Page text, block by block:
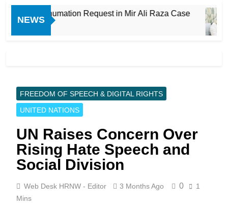
NEWS
Exhumation Request in Mir Ali Raza Case
FREEDOM OF SPEECH & DIGITAL RIGHTS
UNITED NATIONS
UN Raises Concern Over
Rising Hate Speech and
Social Division
Web Desk HRNW - Editor 3 Months Ago 0
1
Mins